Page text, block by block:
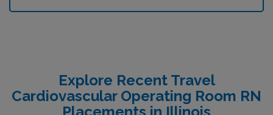
Explore Recent Travel
Cardiovascular Operating Room RN
Placements in Illinois